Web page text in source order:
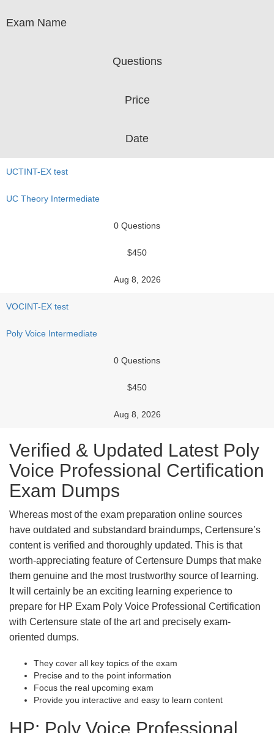
Exam Name
Questions
Price
Date
UCTINT-EX test
UC Theory Intermediate
0 Questions
$450
Aug 8, 2026
VOCINT-EX test
Poly Voice Intermediate
0 Questions
$450
Aug 8, 2026
Verified & Updated Latest Poly
Voice Professional Certification
Exam Dumps
Whereas most of the exam preparation online sources
have outdated and substandard braindumps, Certensure’s
content is verified and thoroughly updated. This is that
worth-appreciating feature of Certensure Dumps that make
them genuine and the most trustworthy source of learning.
It will certainly be an exciting learning experience to
prepare for HP Exam Poly Voice Professional Certification
with Certensure state of the art and precisely exam-
oriented dumps.
They cover all key topics of the exam
Precise and to the point information
Focus the real upcoming exam
Provide you interactive and easy to learn content
HP: Poly Voice Professional